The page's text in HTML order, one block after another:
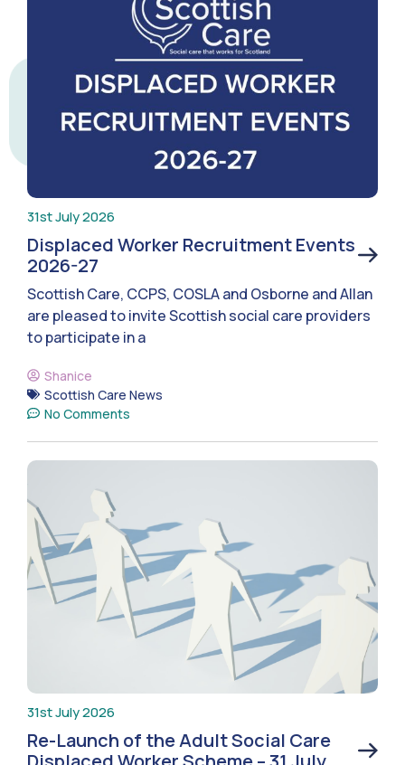
31st July 2026
Displaced Worker Recruitment Events
2026-27
Scottish Care, CCPS, COSLA and Osborne and Allan
are pleased to invite Scottish social care providers
to participate in a
Shanice
Scottish Care News
No Comments
31st July 2026
Re-Launch of the Adult Social Care